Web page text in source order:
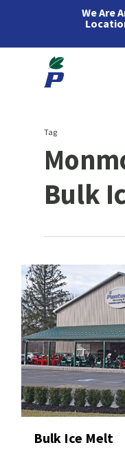
We Are
Tag
Bulk
Bulk Ice Melt